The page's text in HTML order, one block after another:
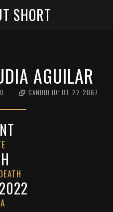
SHORT
AGUILAR
CANDID ID: UT_22_2067